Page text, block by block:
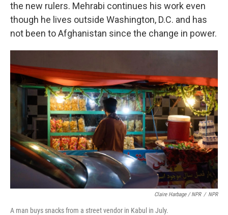
the new rulers. Mehrabi continues his work even
though he lives outside Washington, D.C. and has
not been to Afghanistan since the change in power.
Claire Harbage / NPR / NPR
A man buys snacks from a street vendor in Kabul in July.